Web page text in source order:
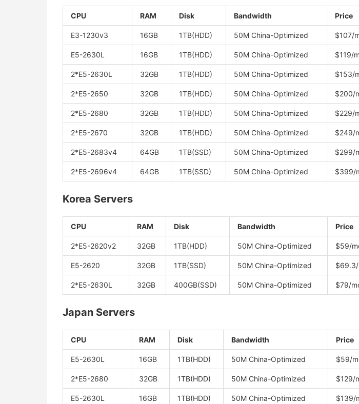
CPU RAM Disk Bandwidth Price
E3-1230v3 16GB 1TB(HDD) 50M China-Optimized $107/
E5-2630L 16GB 1TB(HDD) 50M China-Optimized $119/
2*E5-2630L 32GB 1TB(HDD) 50M China-Optimized $153/
2*E5-2650 32GB 1TB(HDD) 50M China-Optimized $200/
2*E5-2680 32GB 1TB(HDD) 50M China-Optimized $229/
2*E5-2670 32GB 1TB(HDD) 50M China-Optimized $249/
2*E5-2683v4 64GB 1TB(SSD) 50M China-Optimized $299/
2*E5-2696v4 64GB 1TB(SSD) 50M China-Optimized $399/
Korea Servers
CPU RAM Disk Bandwidth Price
2*E5-2620v2 32GB 1TB(HDD) 50M China-Optimized $59/
E5-2620 32GB 1TB(SSD) 50M China-Optimized
2*E5-2630L 32GB 400GB(SSD) 50M China-Optimized $79/
Japan Servers
CPU RAM Disk Bandwidth Price
E5-2630L 16GB 1TB(HDD) 50M China-Optimized $59/
2*E5-2680 32GB 1TB(HDD) 50M China-Optimized $129/
E5-2630L 16GB 1TB(HDD) 50M China-Optimized $139/